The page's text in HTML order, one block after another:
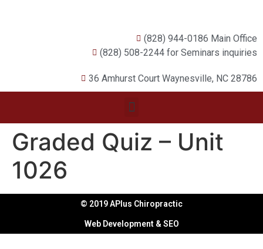
(828) 944-0186 Main Office
(828) 508-2244 for Seminars inquiries
36 Amhurst Court Waynesville, NC 28786
Graded Quiz – Unit
1026
© 2019 APlus Chiropractic
Web Development & SEO